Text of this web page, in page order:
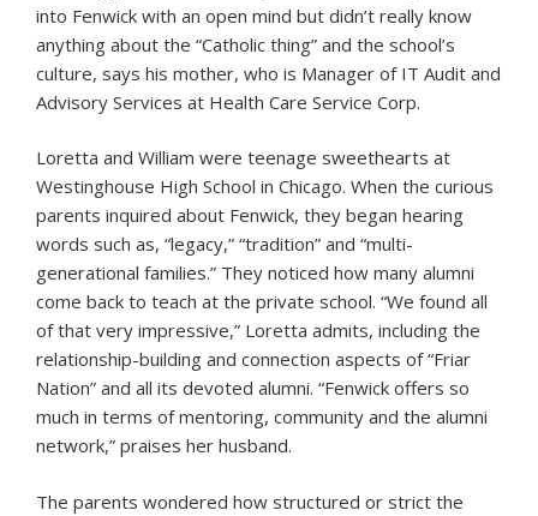
into Fenwick with an open mind but didn’t really know
anything about the “Catholic thing” and the school’s
culture, says his mother, who is Manager of IT Audit and
Advisory Services at Health Care Service Corp.
Loretta and William were teenage sweethearts at
Westinghouse High School in Chicago. When the curious
parents inquired about Fenwick, they began hearing
words such as, “legacy,” “tradition” and “multi-
generational families.” They noticed how many alumni
come back to teach at the private school. “We found all
of that very impressive,” Loretta admits, including the
relationship-building and connection aspects of “Friar
Nation” and all its devoted alumni. “Fenwick offers so
much in terms of mentoring, community and the alumni
network,” praises her husband.
The parents wondered how structured or strict the